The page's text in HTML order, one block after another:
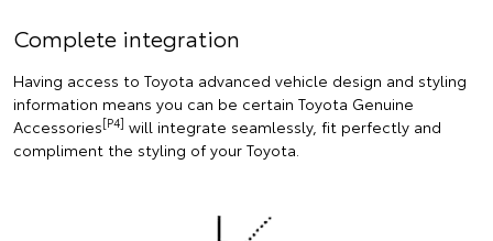
Complete integration
Having access to Toyota advanced vehicle design and styling
information means you can be certain Toyota Genuine
Accessories[P4] will integrate seamlessly, fit perfectly and
compliment the styling of your Toyota.